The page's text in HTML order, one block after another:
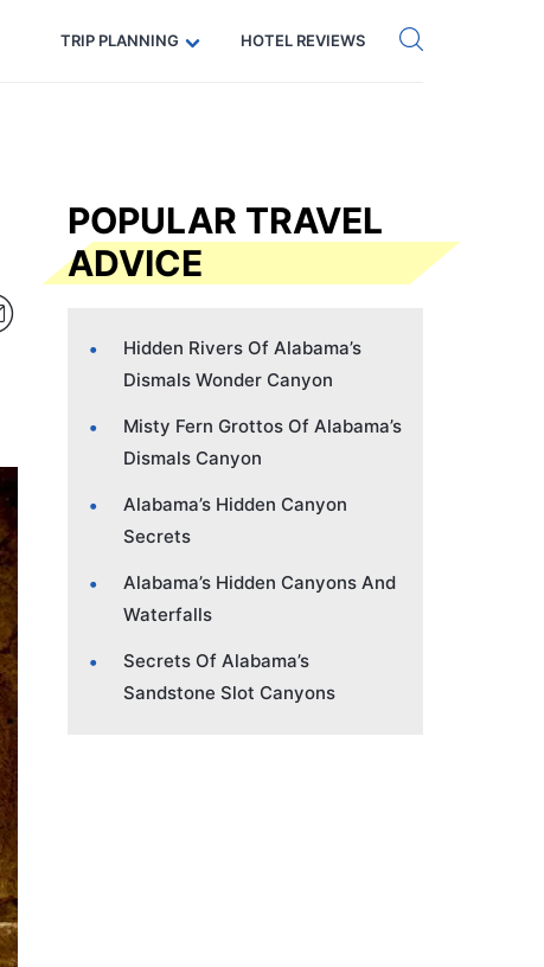
Code: SECRETS5 — 5% off Get eSIM →
TRIP PLANNING HOTEL REVIEWS
POPULAR TRAVEL
ADVICE
Hidden Rivers Of Alabama’s
Dismals Wonder Canyon
Misty Fern Grottos Of Alabama’s
Dismals Canyon
Alabama’s Hidden Canyon
Secrets
Alabama’s Hidden Canyons And
Waterfalls
Secrets Of Alabama’s
Sandstone Slot Canyons